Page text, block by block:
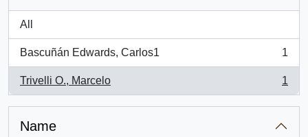
All
Bascuñán Edwards, Carlos1
, 1 results
1
Trivelli O., Marcelo
, 1 results
1
Name